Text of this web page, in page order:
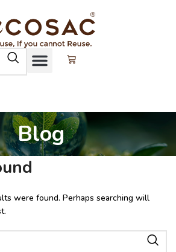
Blog
were found. Perhaps searching will